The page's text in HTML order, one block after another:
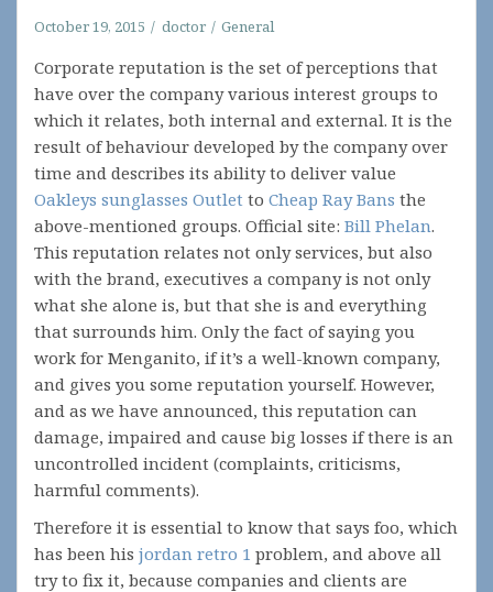
October 19, 2015 doctor General
Corporate reputation is the set of perceptions that
have over the company various interest groups to
which it relates, both internal and external. It is the
result of behaviour developed by the company over
time and describes its ability to deliver value
Oakleys sunglasses Outlet to Cheap Ray Bans the
above-mentioned groups. Official site: Bill Phelan.
This reputation relates not only services, but also
with the brand, executives a company is not only
what she alone is, but that she is and everything
that surrounds him. Only the fact of saying you
work for Menganito, if it’s a well-known company,
and gives you some reputation yourself. However,
and as we have announced, this reputation can
damage, impaired and cause big losses if there is an
uncontrolled incident (complaints, criticisms,
harmful comments).
Therefore it is essential to know that says foo, which
has been his jordan retro 1 problem, and above all
try to fix it, because companies and clients are